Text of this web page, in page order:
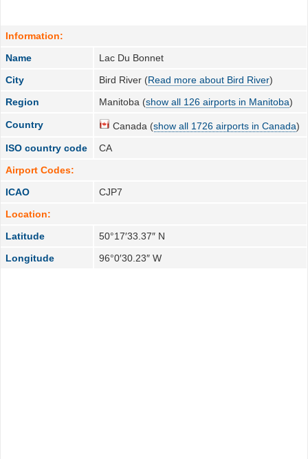
Information:
Name
Lac Du Bonnet
City
Bird River (Read more about Bird River)
Region
Manitoba (show all 126 airports in Manitoba)
Country Canada (show all 1726 airports in Canada)
ISO country code
CA
Airport Codes:
ICAO
CJP7
Location:
Latitude
50°17′33.37″ N
Longitude
96°0′30.23″ W